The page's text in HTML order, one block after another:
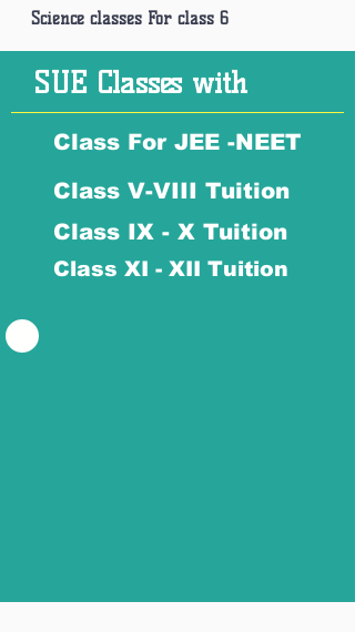
Science classes For class 6
SUE Classes with
Class For JEE -NEET
Class V-VIII Tuition
Class IX - X Tuition
Class XI - XII Tuition